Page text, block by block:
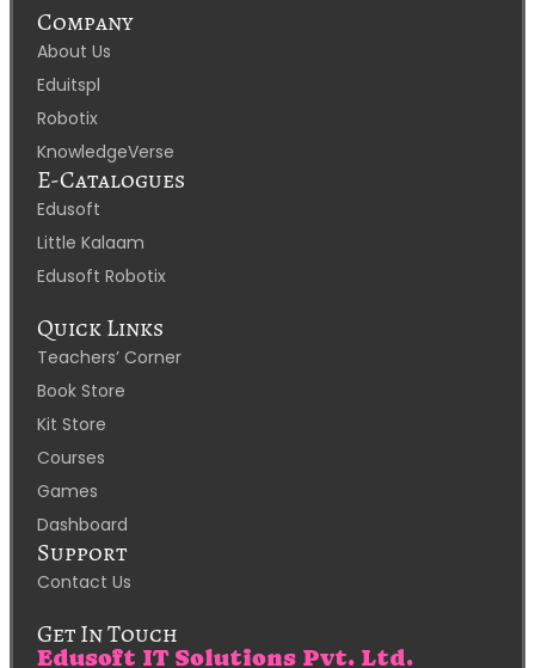
Company
About Us
Eduitspl
Robotix
KnowledgeVerse
E-Catalogues
Edusoft
Little Kalaam
Edusoft Robotix
Quick Links
Teachers’ Corner
Book Store
Kit Store
Courses
Games
Dashboard
Support
Contact Us
Get In Touch
Edusoft IT Solutions Pvt. Ltd.